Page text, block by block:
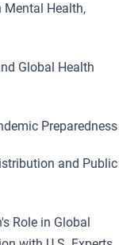
Mental Health,
Global Health
Preparedness
and Public
Role in Global